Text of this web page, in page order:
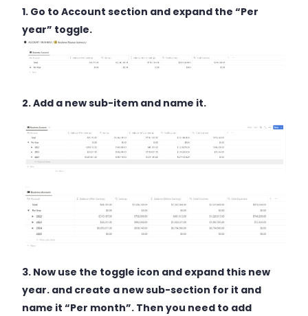
1. Go to Account section and expand the “Per
year” toggle.
2. Add a new sub-item and name it.
3. Now use the toggle icon and expand this new
year. and create a new sub-section for it and
name it “Per month”. Then you need to add